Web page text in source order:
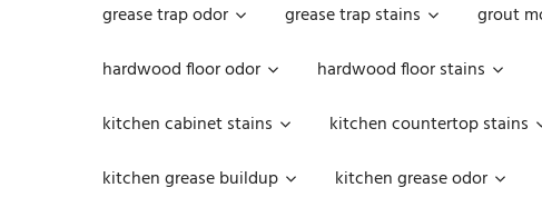
grease trap odor
grease trap stains grout
hardwood floor odor
hardwood floor stains
kitchen cabinet stains
kitchen countertop stains
kitchen grease buildup
kitchen grease odor